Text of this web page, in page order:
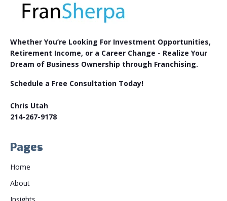
Whether You’re Looking For Investment Opportunities,
Retirement Income, or a Career Change - Realize Your
Dream of Business Ownership through Franchising.
Schedule a Free Consultation Today!
Chris Utah
214-267-9178
Pages
Home
About